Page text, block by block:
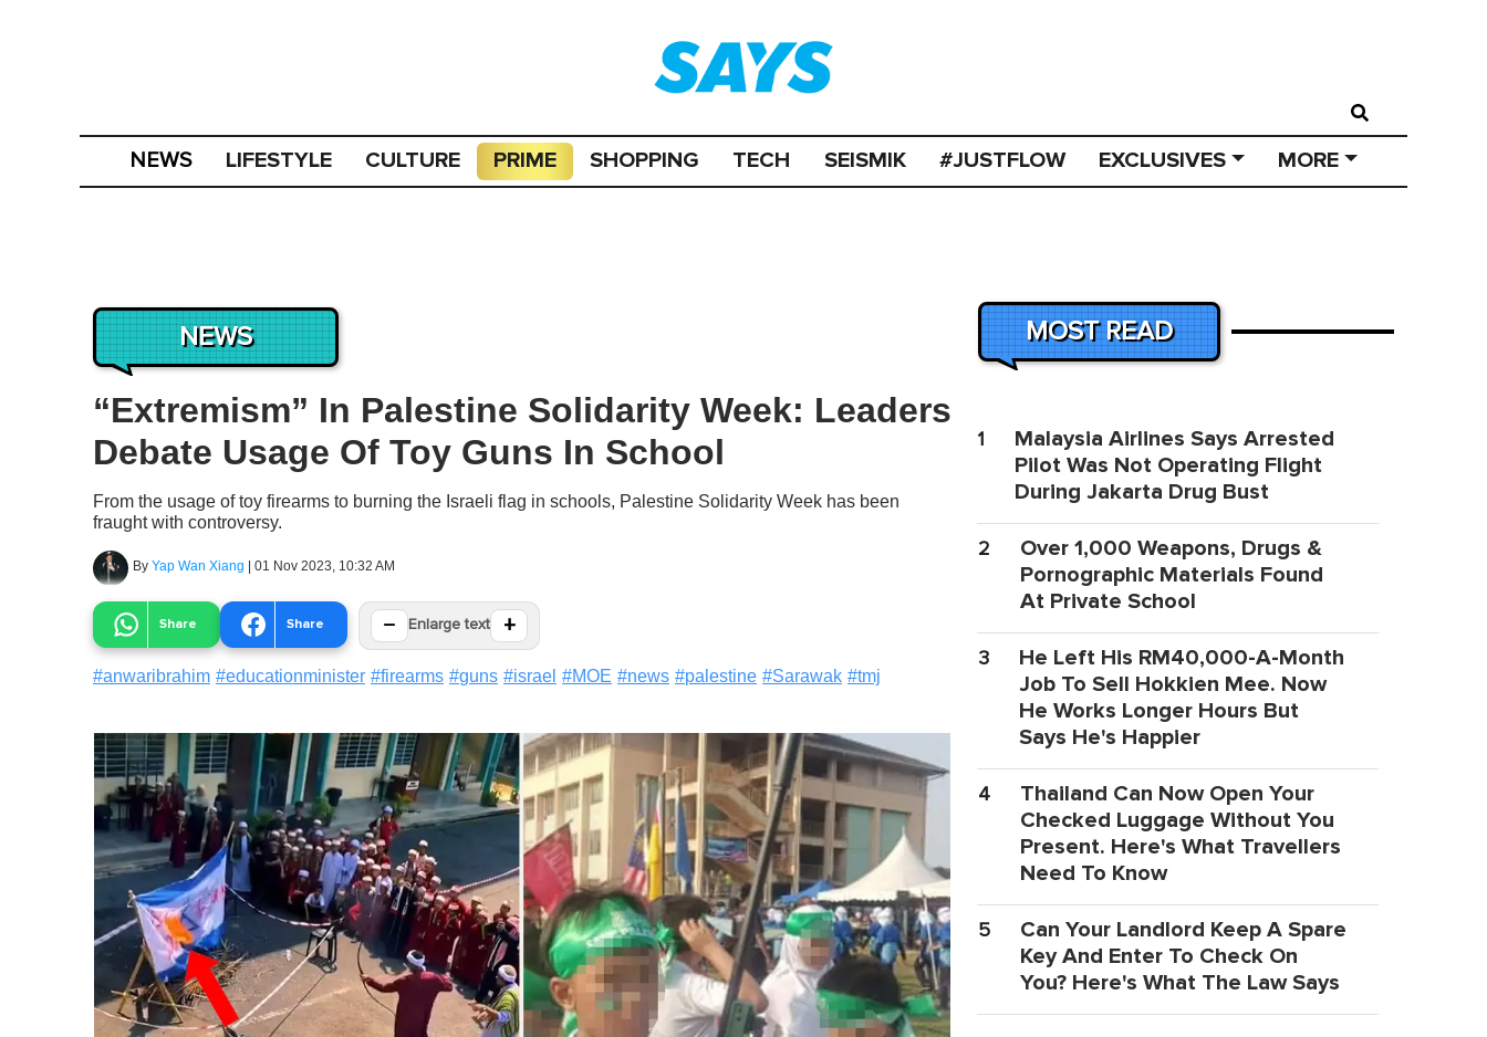
NEWS LIFESTYLE CULTURE PRIME SHOPPING TECH SEISMIK #JUSTFLOW EXCLUSIVES MORE
NEWS
“Extremism” In Palestine Solidarity Week: Leaders
Debate Usage Of Toy Guns In School
From the usage of toy firearms to burning the Israeli flag in schools, Palestine Solidarity Week has been
fraught with controversy.
By Yap Wan Xiang | 01 Nov 2023, 10:32 AM
Share Share − Enlarge text +
#anwaribrahim #educationminister #firearms #guns #israel #MOE #news #palestine #Sarawak #tmj
MOST READ
1
Malaysia Airlines Says Arrested
Pilot Was Not Operating Flight
During Jakarta Drug Bust
2
Over 1,000 Weapons, Drugs &
Pornographic Materials Found
At Private School
3
He Left His RM40,000-A-Month
Job To Sell Hokkien Mee. Now
He Works Longer Hours But
Says He's Happier
4
Thailand Can Now Open Your
Checked Luggage Without You
Present. Here's What Travellers
Need To Know
5
Can Your Landlord Keep A Spare
Key And Enter To Check On
You? Here's What The Law Says